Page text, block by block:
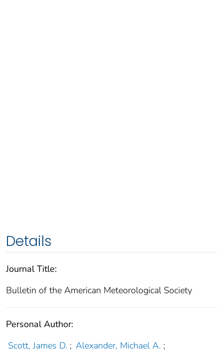
Details
Journal Title:
Bulletin of the American Meteorological Society
Personal Author:
Scott, James D. ; Alexander, Michael A. ;